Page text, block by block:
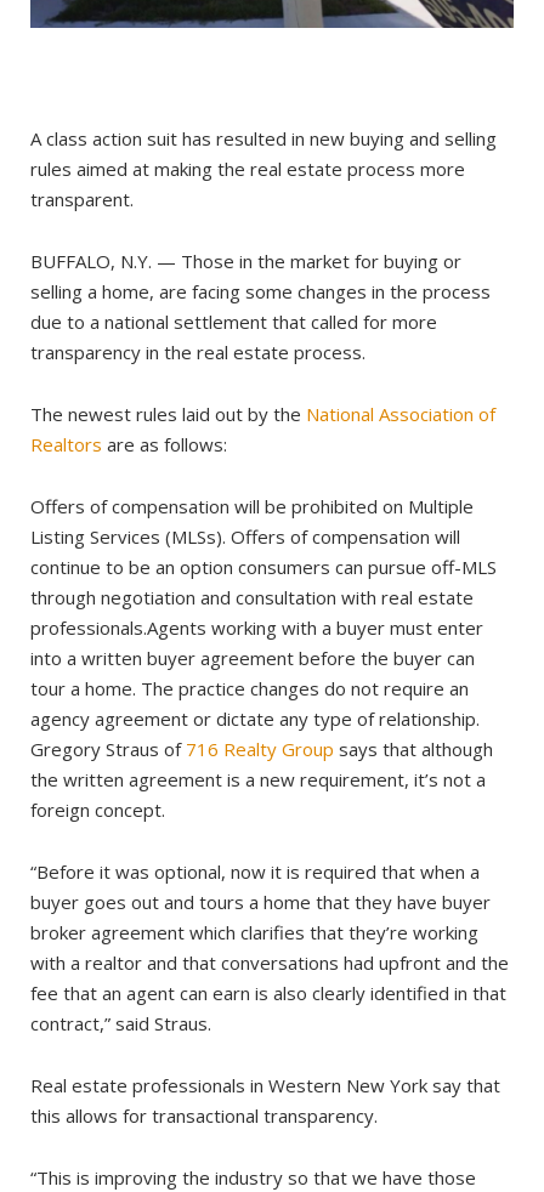
A class action suit has resulted in new buying and selling
rules aimed at making the real estate process more
transparent.
BUFFALO, N.Y. — Those in the market for buying or
selling a home, are facing some changes in the process
due to a national settlement that called for more
transparency in the real estate process.
The newest rules laid out by the National Association of
Realtors are as follows:
Offers of compensation will be prohibited on Multiple
Listing Services (MLSs). Offers of compensation will
continue to be an option consumers can pursue off-MLS
through negotiation and consultation with real estate
professionals.Agents working with a buyer must enter
into a written buyer agreement before the buyer can
tour a home. The practice changes do not require an
agency agreement or dictate any type of relationship.
Gregory Straus of 716 Realty Group says that although
the written agreement is a new requirement, it’s not a
foreign concept.
“Before it was optional, now it is required that when a
buyer goes out and tours a home that they have buyer
broker agreement which clarifies that they’re working
with a realtor and that conversations had upfront and the
fee that an agent can earn is also clearly identified in that
contract,” said Straus.
Real estate professionals in Western New York say that
this allows for transactional transparency.
“This is improving the industry so that we have those